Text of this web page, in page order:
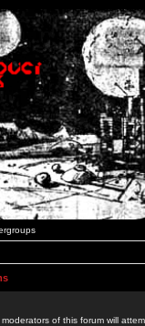
of this forum will